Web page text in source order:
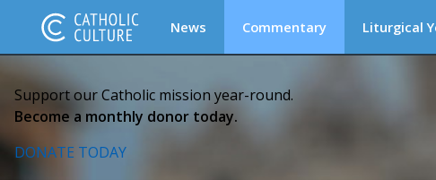
News Commentary Liturgical
Support our Catholic mission year-round.
Become a monthly donor today.
DONATE TODAY